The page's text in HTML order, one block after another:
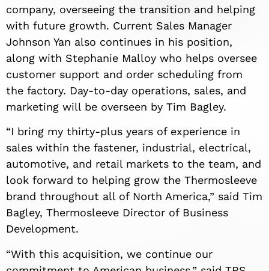
company, overseeing the transition and helping
with future growth. Current Sales Manager
Johnson Yan also continues in his position,
along with Stephanie Malloy who helps oversee
customer support and order scheduling from
the factory. Day-to-day operations, sales, and
marketing will be overseen by Tim Bagley.
“I bring my thirty-plus years of experience in
sales within the fastener, industrial, electrical,
automotive, and retail markets to the team, and
look forward to helping grow the Thermosleeve
brand throughout all of North America,” said Tim
Bagley, Thermosleeve Director of Business
Development.
“With this acquisition, we continue our